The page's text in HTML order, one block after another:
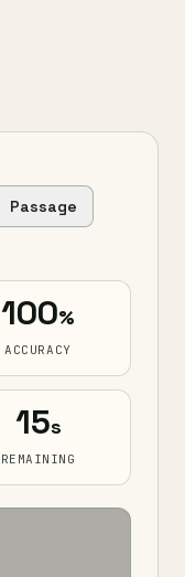
Passage
100%
ACCURACY
15s
REMAINING